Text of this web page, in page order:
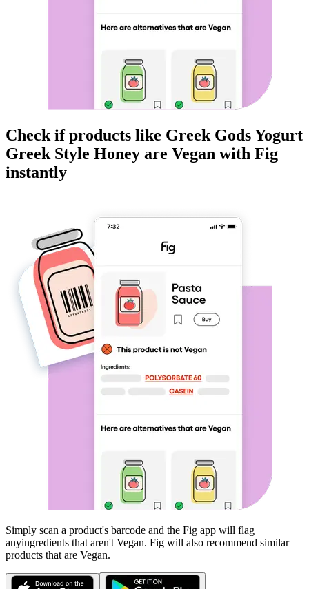
Check if products like Greek Gods Yogurt
Greek Style Honey are Vegan with Fig
instantly
Simply scan a product's barcode and the Fig app will flag
anyingredients that aren't Vegan. Fig will also recommend similar
products that are Vegan.